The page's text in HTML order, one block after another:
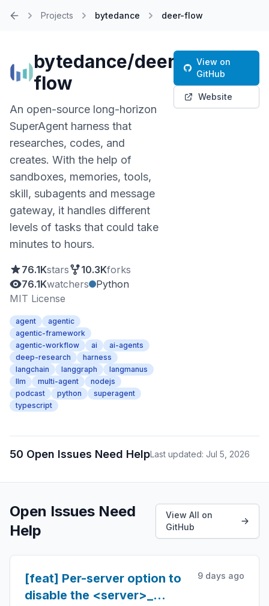
Projects bytedance deer-flow
bytedance/deer-
flow
An open-source long-horizon
SuperAgent harness that
researches, codes, and
creates. With the help of
sandboxes, memories, tools,
skill, subagents and message
gateway, it handles different
levels of tasks that could take
minutes to hours.
76.1Kstars 10.3Kforks
76.1Kwatchers
Python
MIT License
agent
agentic
agentic-framework
agentic-workflow
ai
ai-agents
deep-research
harness
langchain
langgraph
langmanus
llm
multi-agent
nodejs
podcast
python
superagent
typescript
View on
GitHub
Website
50 Open Issues Need HelpLast updated: Jul 5, 2026
Open Issues Need
Help
View All on
GitHub
[feat] Per-server option to
disable the <server>_
9 days ago